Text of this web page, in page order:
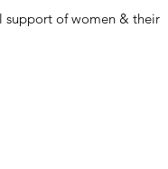
support of women & their